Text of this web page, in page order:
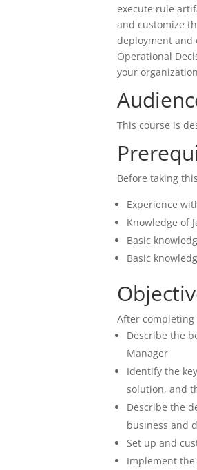
execute rule
and customize
deployment and
Operational
your
This course is
Before taking
Experience
Knowledge of
Basic
Basic
After completing
Describe the
Manager
Identify the
solution, and
Describe the
business and
Set up and
Implement the